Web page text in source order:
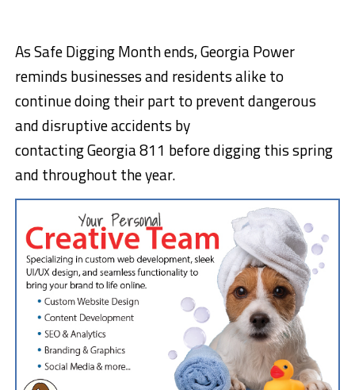
As Safe Digging Month ends, Georgia Power
reminds businesses and residents alike to
continue doing their part to prevent dangerous
and disruptive accidents by
contactingGeorgia811 before digging this spring
and throughout the year.